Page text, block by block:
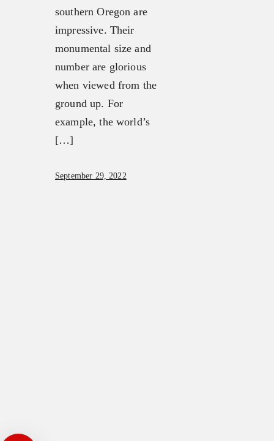
southern Oregon are
impressive. Their
monumental size and
number are glorious
when viewed from the
ground up. For
example, the world’s
[…]
September 29, 2022